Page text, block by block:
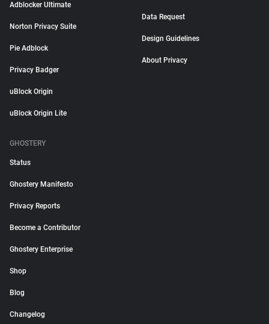
Adblocker Ultimate
Norton Privacy Suite
Pie Adblock
Privacy Badger
uBlock Origin
uBlock Origin Lite
Data Request
Design Guidelines
About Privacy
GHOSTERY
Status
Ghostery Manifesto
Privacy Reports
Become a Contributor
Ghostery Enterprise
Shop
Blog
Changelog